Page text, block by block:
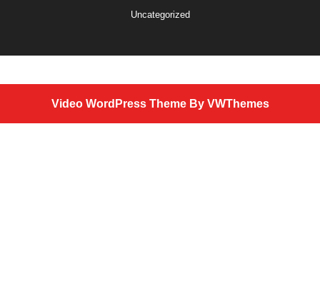
Uncategorized
Video WordPress Theme By VWThemes